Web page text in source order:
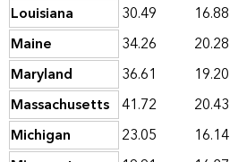
Louisiana
30.49 16.88
Maine
34.26 20.28
Maryland
36.61 19.20
Massachusetts 41.72 20.43
Michigan
23.05 16.14